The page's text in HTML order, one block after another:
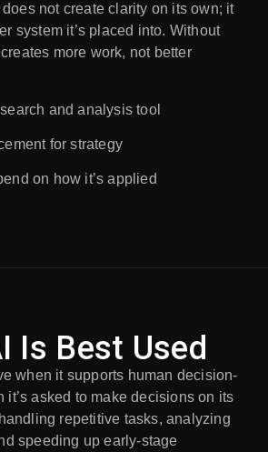
not create clarity on its own; it
system it’s placed into. Without
more work, not better
and analysis tool
for strategy
on how it’s applied
Is Best Used
when it supports human decision-
it’s asked to make decisions on its
repetitive tasks, analyzing
speeding up early-stage